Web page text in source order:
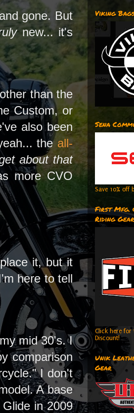
gone. But
new... it's
than the
Custom, or
also been
the all-
about that
more CVO
it, but it
here to tell
mid 30's. I
comparison
I don't
A base
in 2009
Viking
Sena
Save 10% off
First Mfg.
Riding Gear
Click here for
Discount!
Unik
Gear